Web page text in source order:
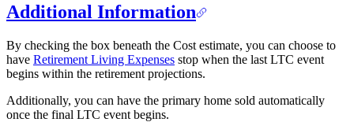
Additional Information
By checking the box beneath the Cost estimate, you can choose to
have Retirement Living Expenses stop when the last LTC event
begins within the retirement projections.
Additionally, you can have the primary home sold automatically
once the final LTC event begins.